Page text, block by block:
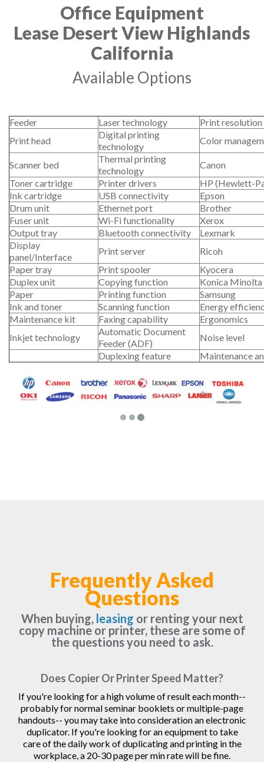
Office Equipment
Lease Desert View Highlands
California
Available Options
Feeder Laser technology
Print
Print head
Digital printing
technology
Color
Scanner bed
Thermal printing
technology
Canon
Toner cartridge
Printer drivers
HP (Hewlett-
Ink cartridge
USB connectivity
Epson
Drum unit
Ethernet port
Brother
Fuser unit
Wi-Fi functionality
Xerox
Output tray
Bluetooth connectivity
Lexmark
Display
panel/Interface
Print server
Ricoh
Paper tray
Print spooler
Kyocera
Duplex unit
Copying function
Konica Minolta
Paper
Printing function
Samsung
Ink and toner
Scanning function
Energy
Maintenance kit
Faxing capability
Ergonomics
Inkjet technology
Automatic Document
Feeder (ADF)
Noise level
Duplexing feature
Maintenance
Frequently Asked
Questions
When buying, leasing or renting your next
copy machine or printer, these are some of
the questions you need to ask.
Does Copier Or Printer Speed Matter?
If you're looking for a high volume of result each month--
probably for normal seminar booklets or multiple-page
handouts-- you may take into consideration an electronic
duplicator. If you're looking for an equipment to take
care of the daily work of duplicating and printing in the
workplace, a 20-30 page per min rate will be fine.